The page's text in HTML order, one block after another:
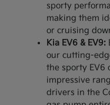
sporty
making them
or cruising
Kia EV6 & EV9:
our cutting-
the sporty EV6
impressive
drivers in the